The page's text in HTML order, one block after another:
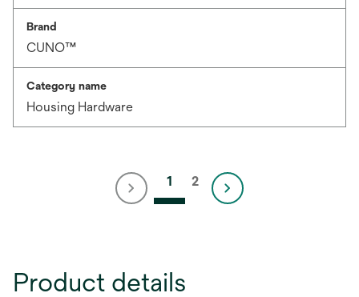
Brand
CUNO™
Category name
Housing Hardware
1 2
Product details